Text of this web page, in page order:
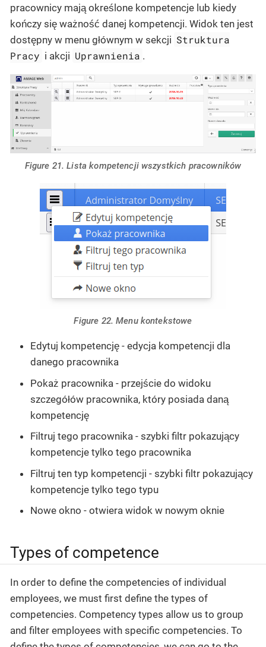
pracownicy mają określone kompetencje lub kiedy
kończy się ważność danej kompetencji. Widok ten jest
dostępny w menu głównym w sekcji Struktura
Pracy i akcji Uprawnienia .
Figure 21. Lista kompetencji wszystkich pracowników
Figure 22. Menu kontekstowe
Edytuj kompetencję - edycja kompetencji dla
danego pracownika
Pokaż pracownika - przejście do widoku
szczegółów pracownika, który posiada daną
kompetencję
Filtruj tego pracownika - szybki filtr pokazujący
kompetencje tylko tego pracownika
Filtruj ten typ kompetencji - szybki filtr pokazujący
kompetencje tylko tego typu
Nowe okno - otwiera widok w nowym oknie
Types of competence
In order to define the competencies of individual
employees, we must first define the types of
competencies. Competency types allow us to group
and filter employees with specific competencies. To